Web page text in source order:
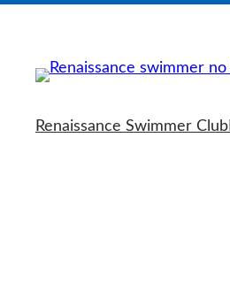
content
Renaissance Swimmer Club